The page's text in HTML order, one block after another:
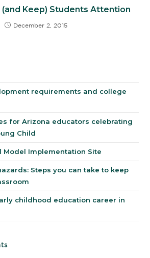
(and Keep) Students Attention
December 2, 2015
requirements and college
for Arizona educators celebrating
Child
Model Implementation Site
Steps you can take to keep
childhood education career in